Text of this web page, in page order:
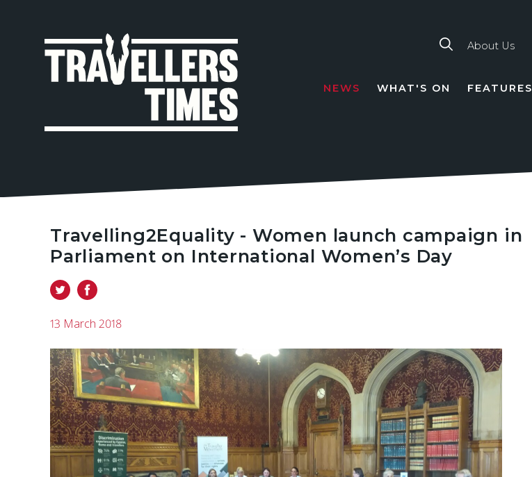
About Us
NEWS WHAT'S ON FEATURES
Travelling2Equality - Women launch campaign in
Parliament on International Women’s Day
13 March 2018